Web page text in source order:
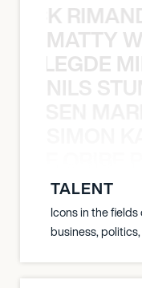
MATTY
NILS
TALENT
Icons in the
business,